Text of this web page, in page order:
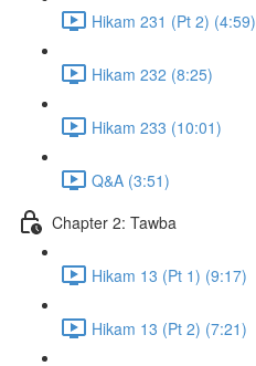
Hikam 231 (Pt 2) (4:59)
Hikam 232 (8:25)
Hikam 233 (10:01)
Q&A (3:51)
Chapter 2: Tawba
Hikam 13 (Pt 1) (9:17)
Hikam 13 (Pt 2) (7:21)